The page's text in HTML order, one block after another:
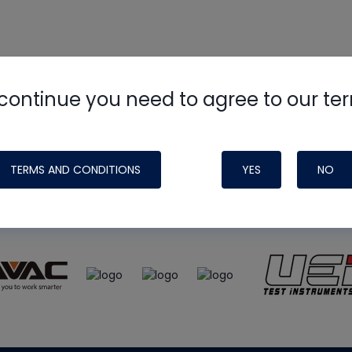
you need to agree to our
TERMS AND CONDITIONS YES NO
HVAC Schoolsite, podcast and tech